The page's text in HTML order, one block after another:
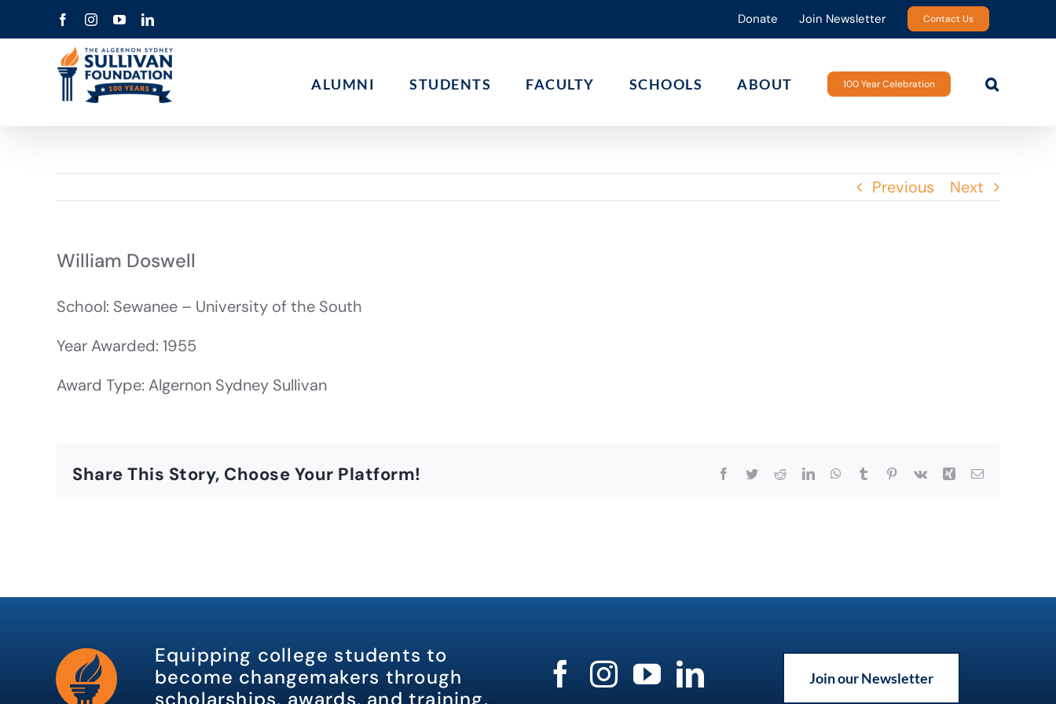
to
FacebookInstagramYouTubeLinkedIn Donate Join Newsletter Contact Us
ALUMNI STUDENTS FACULTY SCHOOLS ABOUT 100 Year Celebration
Previous Next
William Doswell
School: Sewanee – University of the South
Year Awarded: 1955
Award Type: Algernon Sydney Sullivan
Share This Story, Choose Your Platform! Facebook
TwitterRedditLinkedInWhatsApp
Tumblr Pinterest
Vk Xing Email
Equipping college students to
become changemakers through
scholarships, awards, and training.
Join our Newsletter